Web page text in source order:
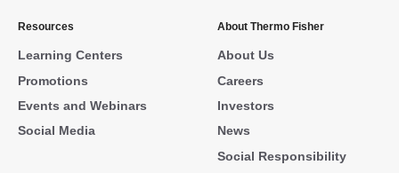
Resources
Learning Centers
Promotions
Events and Webinars
Social Media
About Thermo Fisher
About Us
Careers
Investors
News
Social Responsibility